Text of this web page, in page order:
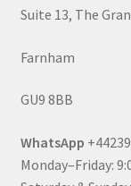
Suite 13, The
Farnham
GU9 8BB
WhatsApp
Monday–Friday: